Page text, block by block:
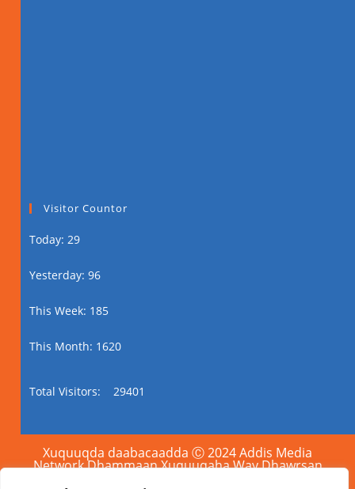
Visitor Countor
Today: 29
Yesterday: 96
This Week: 185
This Month: 1620
Total Visitors: 29401
Xuquuqda daabacaadda Ⓒ 2024 Addis Media
Network Dhammaan Xuquuqaha Way Dhawrsan